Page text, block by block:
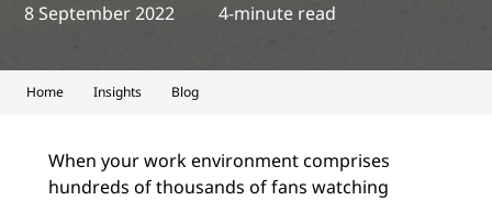
8 September 2022 4-minute read
Home Insights Blog
When your work environment comprises
hundreds of thousands of fans watching